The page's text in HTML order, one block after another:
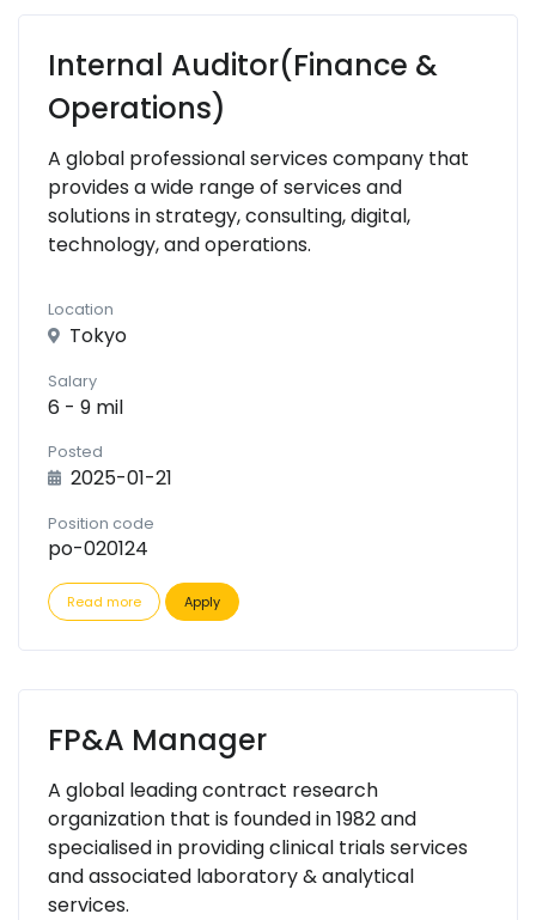
Internal Auditor(Finance &
Operations)
A global professional services company that
provides a wide range of services and
solutions in strategy, consulting, digital,
technology, and operations.
Location
Tokyo
Salary
6 - 9 mil
Posted
2025-01-21
Position code
po-020124
Read more Apply
FP&A Manager
A global leading contract research
organization that is founded in 1982 and
specialised in providing clinical trials services
and associated laboratory & analytical
services.